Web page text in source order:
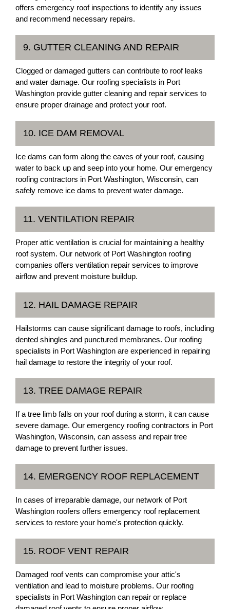
offers emergency roof inspections to identify any issues
and recommend necessary repairs.
9. GUTTER CLEANING AND REPAIR
Clogged or damaged gutters can contribute to roof leaks
and water damage. Our roofing specialists in Port
Washington provide gutter cleaning and repair services to
ensure proper drainage and protect your roof.
10. ICE DAM REMOVAL
Ice dams can form along the eaves of your roof, causing
water to back up and seep into your home. Our emergency
roofing contractors in Port Washington, Wisconsin, can
safely remove ice dams to prevent water damage.
11. VENTILATION REPAIR
Proper attic ventilation is crucial for maintaining a healthy
roof system. Our network of Port Washington roofing
companies offers ventilation repair services to improve
airflow and prevent moisture buildup.
12. HAIL DAMAGE REPAIR
Hailstorms can cause significant damage to roofs, including
dented shingles and punctured membranes. Our roofing
specialists in Port Washington are experienced in repairing
hail damage to restore the integrity of your roof.
13. TREE DAMAGE REPAIR
If a tree limb falls on your roof during a storm, it can cause
severe damage. Our emergency roofing contractors in Port
Washington, Wisconsin, can assess and repair tree
damage to prevent further issues.
14. EMERGENCY ROOF REPLACEMENT
In cases of irreparable damage, our network of Port
Washington roofers offers emergency roof replacement
services to restore your home's protection quickly.
15. ROOF VENT REPAIR
Damaged roof vents can compromise your attic's
ventilation and lead to moisture problems. Our roofing
specialists in Port Washington can repair or replace